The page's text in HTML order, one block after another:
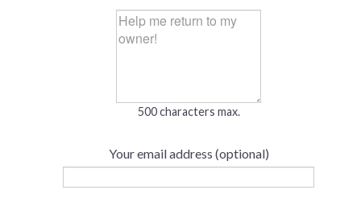
500 characters max.
Your email address (optional)